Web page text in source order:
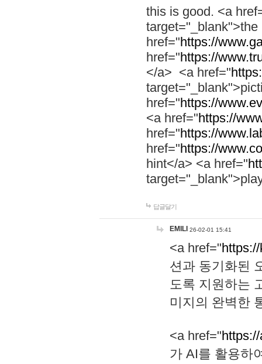
this is good. <a
href="https://
href="https://
</a> <a href="
href="https://
<a href="https://
href="https://
href="https://
hint</a> <a href="
답글달기
EMILI 26-02-01 15:41
<a href="
션과 동기화된
도록 지원하는
미지의 완벽한
<a href="
가 AI를 활용하